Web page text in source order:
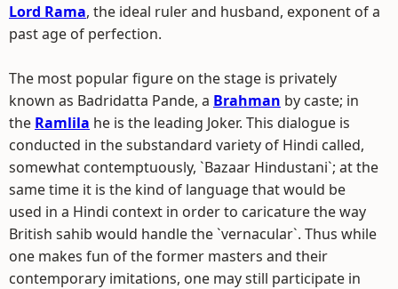
Lord Rama, the ideal ruler and husband, exponent of a
past age of perfection.
The most popular figure on the stage is privately
known as Badridatta Pande, a Brahman by caste; in
the Ramlila he is the leading Joker. This dialogue is
conducted in the substandard variety of Hindi called,
somewhat contemptuously, `Bazaar Hindustani`; at the
same time it is the kind of language that would be
used in a Hindi context in order to caricature the way
British sahib would handle the `vernacular`. Thus while
one makes fun of the former masters and their
contemporary imitations, one may still participate in